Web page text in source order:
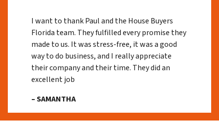
I want to thank Paul and the House Buyers
Florida team. They fulfilled every promise they
made to us. It was stress-free, it was a good
way to do business, and I really appreciate
their company and their time. They did an
excellent job
– SAMANTHA